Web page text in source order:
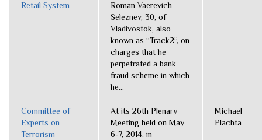
Retail System
Roman Vaerevich
Seleznev, 30, of
Vladivostok, also
known as “Track2”, on
charges that he
perpetrated a bank
fraud scheme in which
he...
Committee of
Experts on
Terrorism
At its 26th Plenary
Meeting held on May
6-7, 2014, in
Michael
Plachta